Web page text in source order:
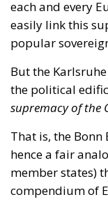
But the
the political
supremacy of the
That is, the Bonn
hence a fair
member states)
compendium of
and Strasbourg
With regards to
European Union